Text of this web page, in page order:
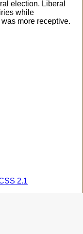
election. Liberal
while
more receptive.